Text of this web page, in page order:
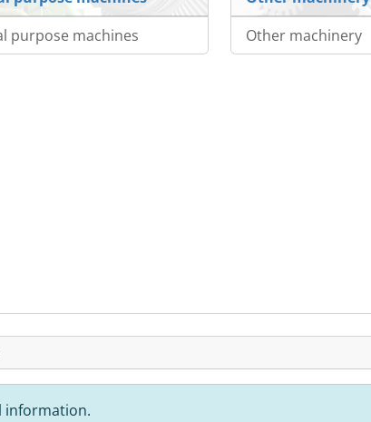
purpose machines
Other machinery
information.